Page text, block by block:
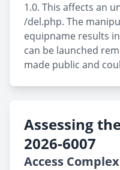
1.0. This affects an
/del.php. The
equipname results
can be launched
made public and
Assessing
2026-6007
Access